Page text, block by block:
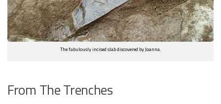
The fabulously incised slab discovered by Joanna.
From The Trenches